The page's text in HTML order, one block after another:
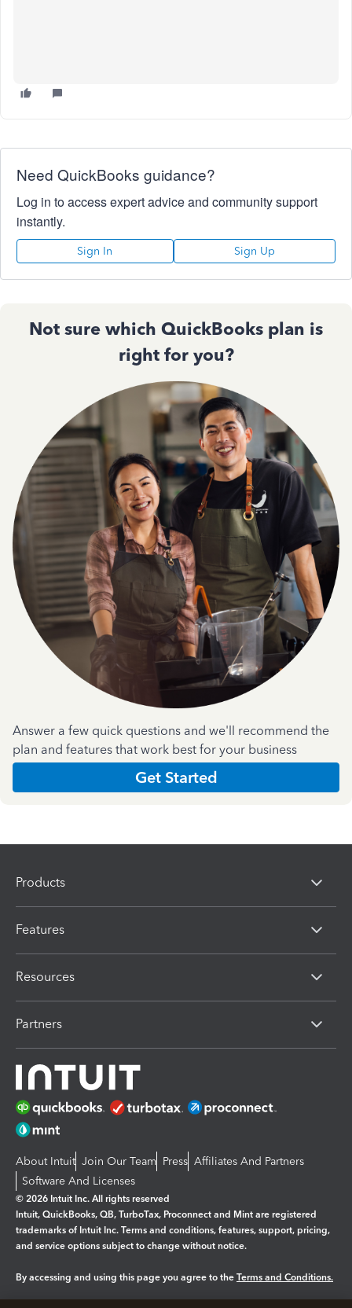
Need QuickBooks guidance?
Log in to access expert advice and community support
instantly.
Sign In Sign Up
Not sure which QuickBooks plan is
right for you?
Answer a few quick questions and we'll recommend the
plan and features that work best for your business
Get Started
Products
Features
Resources
Partners
About Intuit Join Our Team Press Affiliates And Partners
Software And Licenses
© 2026 Intuit Inc. All rights reserved
Intuit, QuickBooks, QB, TurboTax, Proconnect and Mint are registered
trademarks of Intuit Inc. Terms and conditions, features, support, pricing,
and service options subject to change without notice.
By accessing and using this page you agree to the Terms and Conditions.